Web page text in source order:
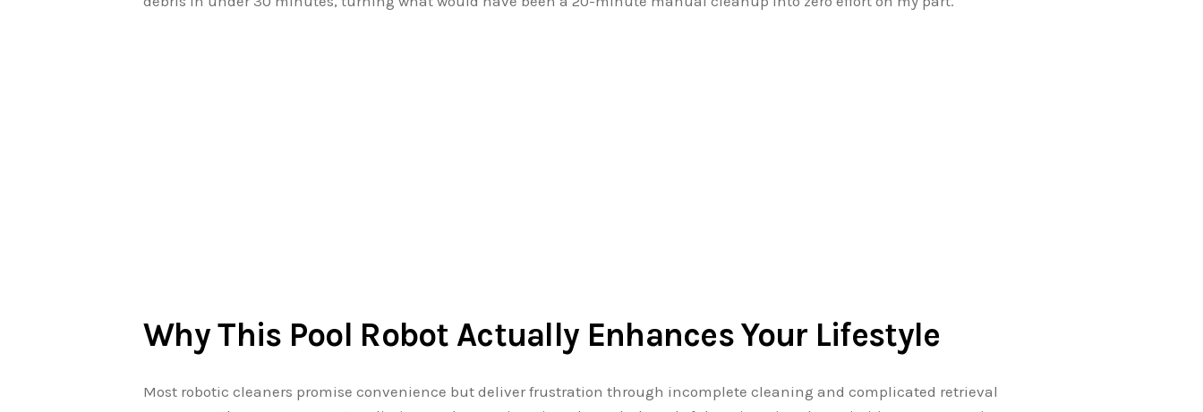
Why This Pool Robot Actually Enhances Your Lifestyle
Most robotic cleaners promise convenience but deliver frustration through incomplete cleaning and complicated retrieval